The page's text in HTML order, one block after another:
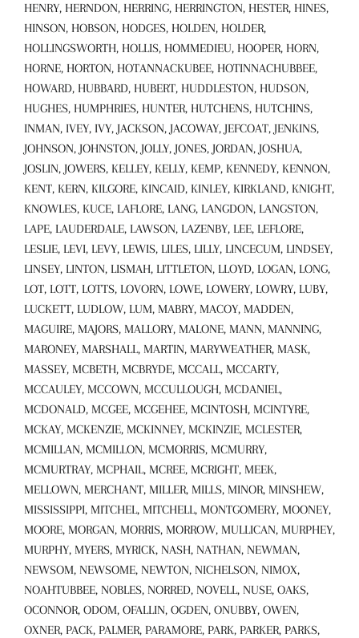
HENRY, HERNDON, HERRING, HERRINGTON, HESTER, HINES,
HINSON, HOBSON, HODGES, HOLDEN, HOLDER,
HOLLINGSWORTH, HOLLIS, HOMMEDIEU, HOOPER, HORN,
HORNE, HORTON, HOTANNACKUBEE, HOTINNACHUBBEE,
HOWARD, HUBBARD, HUBERT, HUDDLESTON, HUDSON,
HUGHES, HUMPHRIES, HUNTER, HUTCHENS, HUTCHINS,
INMAN, IVEY, IVY, JACKSON, JACOWAY, JEFCOAT, JENKINS,
JOHNSON, JOHNSTON, JOLLY, JONES, JORDAN, JOSHUA,
JOSLIN, JOWERS, KELLEY, KELLY, KEMP, KENNEDY, KENNON,
KENT, KERN, KILGORE, KINCAID, KINLEY, KIRKLAND, KNIGHT,
KNOWLES, KUCE, LAFLORE, LANG, LANGDON, LANGSTON,
LAPE, LAUDERDALE, LAWSON, LAZENBY, LEE, LEFLORE,
LESLIE, LEVI, LEVY, LEWIS, LILES, LILLY, LINCECUM, LINDSEY,
LINSEY, LINTON, LISMAH, LITTLETON, LLOYD, LOGAN, LONG,
LOT, LOTT, LOTTS, LOVORN, LOWE, LOWERY, LOWRY, LUBY,
LUCKETT, LUDLOW, LUM, MABRY, MACOY, MADDEN,
MAGUIRE, MAJORS, MALLORY, MALONE, MANN, MANNING,
MARONEY, MARSHALL, MARTIN, MARYWEATHER, MASK,
MASSEY, MCBETH, MCBRYDE, MCCALL, MCCARTY,
MCCAULEY, MCCOWN, MCCULLOUGH, MCDANIEL,
MCDONALD, MCGEE, MCGEHEE, MCINTOSH, MCINTYRE,
MCKAY, MCKENZIE, MCKINNEY, MCKINZIE, MCLESTER,
MCMILLAN, MCMILLON, MCMORRIS, MCMURRY,
MCMURTRAY, MCPHAIL, MCREE, MCRIGHT, MEEK,
MELLOWN, MERCHANT, MILLER, MILLS, MINOR, MINSHEW,
MISSISSIPPI, MITCHEL, MITCHELL, MONTGOMERY, MOONEY,
MOORE, MORGAN, MORRIS, MORROW, MULLICAN, MURPHEY,
MURPHY, MYERS, MYRICK, NASH, NATHAN, NEWMAN,
NEWSOM, NEWSOME, NEWTON, NICHELSON, NIMOX,
NOAHTUBBEE, NOBLES, NORRED, NOVELL, NUSE, OAKS,
OCONNOR, ODOM, OFALLIN, OGDEN, ONUBBY, OWEN,
OXNER, PACK, PALMER, PARAMORE, PARK, PARKER, PARKS,